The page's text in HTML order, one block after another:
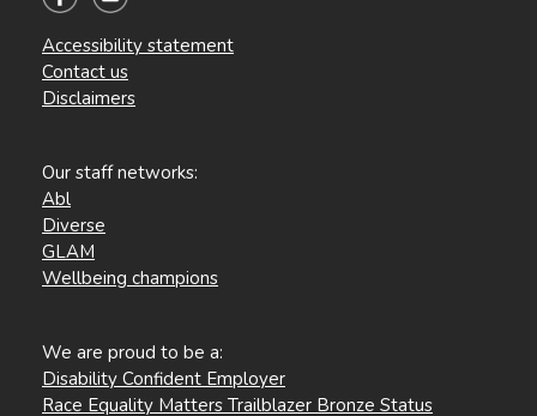
Accessibility statement
Contact us
Disclaimers
Our staff networks:
Abl
Diverse
GLAM
Wellbeing champions
We are proud to be a:
Disability Confident Employer
Race Equality Matters Trailblazer Bronze Status